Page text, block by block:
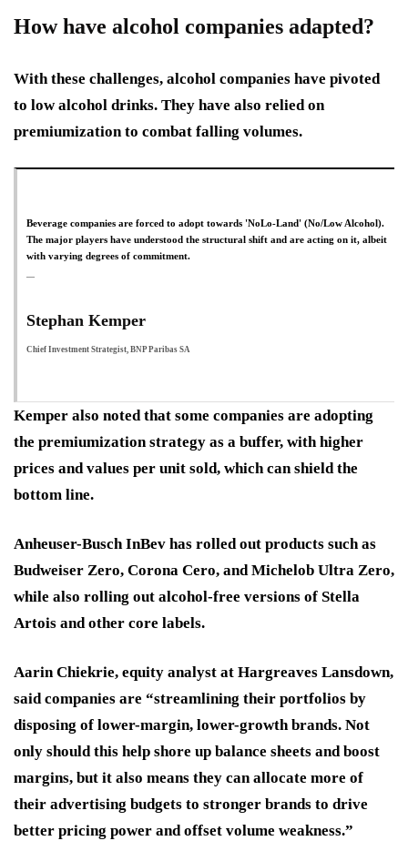
How have alcohol companies adapted?
With these challenges, alcohol companies have pivoted
to low alcohol drinks. They have also relied on
premiumization to combat falling volumes.
Beverage companies are forced to adopt towards 'NoLo-Land' (No/Low Alcohol).
The major players have understood the structural shift and are acting on it, albeit
with varying degrees of commitment.
Stephan Kemper
Chief Investment Strategist, BNP Paribas SA
Kemper also noted that some companies are adopting
the premiumization strategy as a buffer, with higher
prices and values per unit sold, which can shield the
bottom line.
Anheuser-Busch InBev has rolled out products such as
Budweiser Zero, Corona Cero, and Michelob Ultra Zero,
while also rolling out alcohol-free versions of Stella
Artois and other core labels.
Aarin Chiekrie, equity analyst at Hargreaves Lansdown,
said companies are “streamlining their portfolios by
disposing of lower-margin, lower-growth brands. Not
only should this help shore up balance sheets and boost
margins, but it also means they can allocate more of
their advertising budgets to stronger brands to drive
better pricing power and offset volume weakness.”